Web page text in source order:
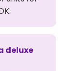
deluxe